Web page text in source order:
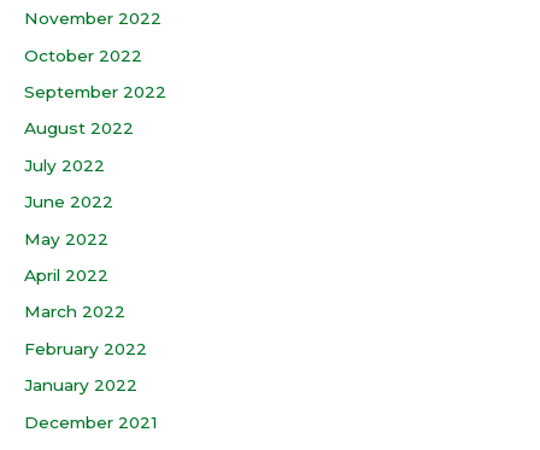
November 2022
October 2022
September 2022
August 2022
July 2022
June 2022
May 2022
April 2022
March 2022
February 2022
January 2022
December 2021